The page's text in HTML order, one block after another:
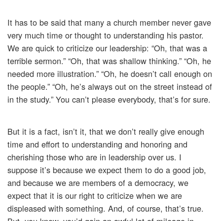
It has to be said that many a church member never gave
very much time or thought to understanding his pastor.
We are quick to criticize our leadership: “Oh, that was a
terrible sermon.” “Oh, that was shallow thinking.” “Oh, he
needed more illustration.” “Oh, he doesn’t call enough on
the people.” “Oh, he’s always out on the street instead of
in the study.” You can’t please everybody, that’s for sure.
But it is a fact, isn’t it, that we don’t really give enough
time and effort to understanding and honoring and
cherishing those who are in leadership over us. I
suppose it’s because we expect them to do a good job,
and because we are members of a democracy, we
expect that it is our right to criticize when we are
displeased with something. And, of course, that’s true.